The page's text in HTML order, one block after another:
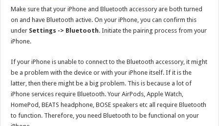
Make sure that your iPhone and Bluetooth accessory are both turned
on and have Bluetooth active. On your iPhone, you can confirm this
under Settings -> Bluetooth. Initiate the pairing process from your
iPhone.
If your iPhone is unable to connect to the Bluetooth accessory, it might
be a problem with the device or with your iPhone itself. If it is the
latter, then there might be a big problem. This is because a lot of
iPhone services require Bluetooth. Your AirPods, Apple Watch,
HomePod, BEATS headphone, BOSE speakers etc all require Bluetooth
to function. Therefore, you need Bluetooth to be functional on your